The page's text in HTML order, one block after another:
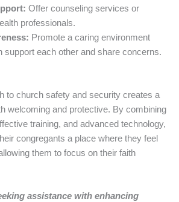
Offer counseling services or
professionals.
Promote a caring environment
support each other and share concerns.
to church safety and security creates a
welcoming and protective. By combining
training, and advanced technology,
congregants a place where they feel
them to focus on their faith
assistance with enhancing